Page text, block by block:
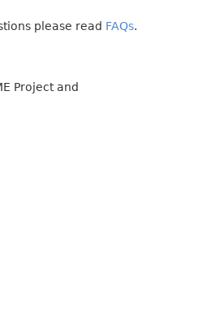
please read FAQs.
Project and